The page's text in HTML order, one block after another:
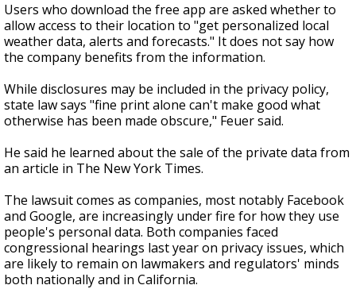
Users who download the free app are asked whether to
allow access to their location to "get personalized local
weather data, alerts and forecasts." It does not say how
the company benefits from the information.
While disclosures may be included in the privacy policy,
state law says "fine print alone can't make good what
otherwise has been made obscure," Feuer said.
He said he learned about the sale of the private data from
an article in The New York Times.
The lawsuit comes as companies, most notably Facebook
and Google, are increasingly under fire for how they use
people's personal data. Both companies faced
congressional hearings last year on privacy issues, which
are likely to remain on lawmakers and regulators' minds
both nationally and in California.